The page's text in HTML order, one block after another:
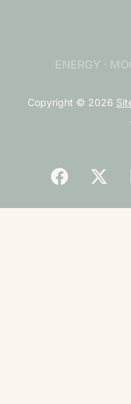
ENERGY ·
Copyright © 2026